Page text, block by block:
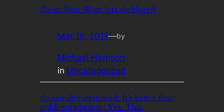
dbsw: Beer Wars (via theblager)
Mar 18, 2011—by
Michael Harrison
in Uncategorized
thepenultimateindeed: It’s better than
gold! wilwheaton: Yes. This.